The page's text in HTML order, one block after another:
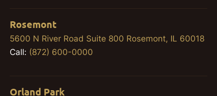
Rosemont
5600 N River Road Suite 800 Rosemont, IL 60018
Call: (872) 600-0000
Orland Park